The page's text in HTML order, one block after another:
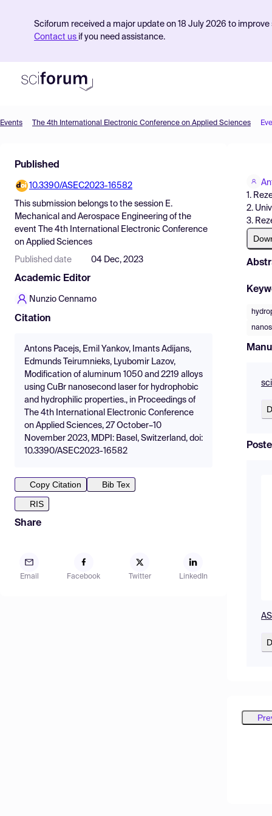
Sciforum received a major update on 18 July 2026 to
Contact us if you need assistance.
Find Events
Pricing
Resources
Events The 4th International Electronic Conference on Applied Sciences
Published
10.3390/ASEC2023-16582
This submission belongs to the session E.
Mechanical and Aerospace Engineering of the
event
The 4th International Electronic Conference
on Applied Sciences
Published date 04 Dec, 2023
Academic Editor
Nunzio Cennamo
Citation
Antons Pacejs, Emil Yankov, Imants Adijans,
Edmunds Teirumnieks, Lyubomir Lazov,
Modification of aluminum 1050 and 2219 alloys
using CuBr nanosecond laser for hydrophobic
and hydrophilic properties., in Proceedings of
The 4th International Electronic Conference
on Applied Sciences, 27 October–10
November 2023, MDPI: Basel, Switzerland, doi:
10.3390/ASEC2023-16582
Copy Citation
Bib Tex
RIS
Share
Email Facebook Twitter LinkedIn
1.
2.
3.